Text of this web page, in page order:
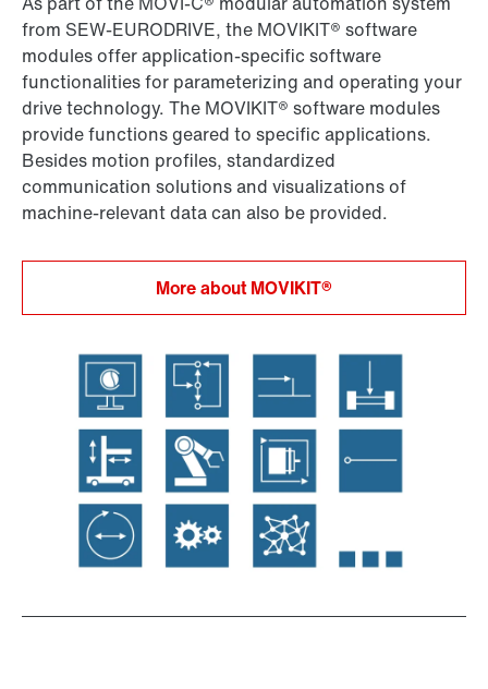
from SEW‑EURODRIVE, the MOVIKIT® software
modules offer application-specific software
functionalities for parameterizing and operating your
drive technology. The MOVIKIT® software modules
provide functions geared to specific applications.
Besides motion profiles, standardized
communication solutions and visualizations of
machine-relevant data can also be provided.
More about MOVIKIT®